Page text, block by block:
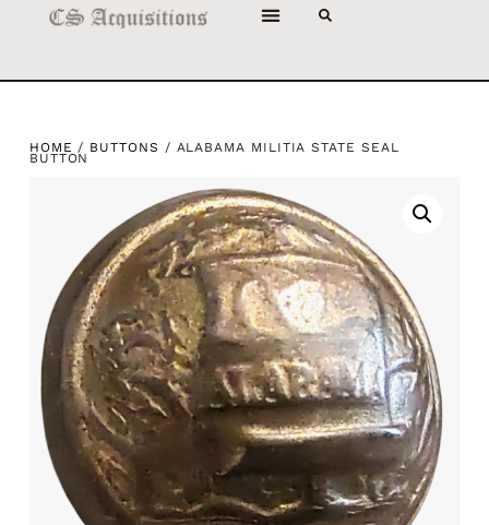
HOME / BUTTONS / ALABAMA MILITIA STATE SEAL
BUTTON